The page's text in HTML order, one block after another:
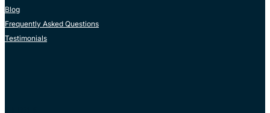
Blog
Frequently Asked Questions
Testimonials